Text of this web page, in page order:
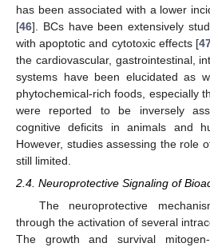
has been associated with a lower
[46]. BCs have been extensively
with apoptotic and cytotoxic effects [
the cardiovascular, gastrointestinal,
systems have been elucidated as
phytochemical-rich foods, especially
were reported to be inversely
cognitive deficits in animals and
However, studies assessing the role
still limited.
2.4. Neuroprotective Signaling of
The neuroprotective
through the activation of several
The growth and survival